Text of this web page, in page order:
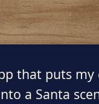
that puts
a Santa